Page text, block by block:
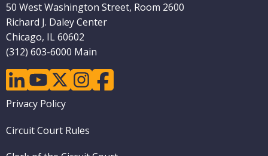
50 West Washington Street, Room 2600
Richard J. Daley Center
Chicago, IL 60602
(312) 603-6000 Main
linkedinyoutubetwitterinstagramfacebook
Footer
Privacy Policy
Circuit Court Rules